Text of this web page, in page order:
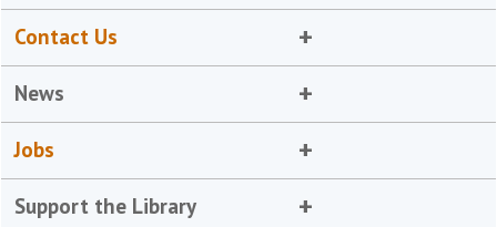
Contact Us
News
Jobs
Support the Library